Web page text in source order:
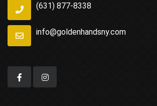
(631) 877-8338
info@goldenhandsny.com